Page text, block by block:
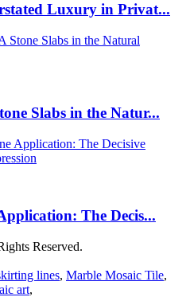
Luxury in Privat...
Slabs in the Natur...
The Decis...
Reserved.
lines, Marble Mosaic Tile,
art,